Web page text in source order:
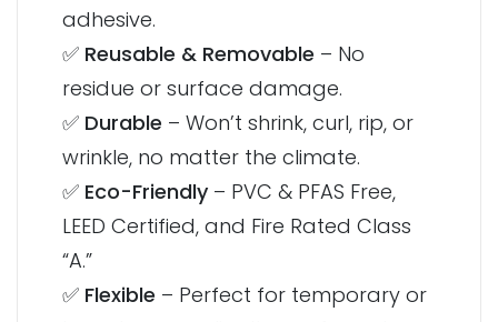
adhesive.
✅ Reusable & Removable – No
residue or surface damage.
✅ Durable – Won’t shrink, curl, rip, or
wrinkle, no matter the climate.
✅ Eco-Friendly – PVC & PFAS Free,
LEED Certified, and Fire Rated Class
“A.”
✅ Flexible – Perfect for temporary or